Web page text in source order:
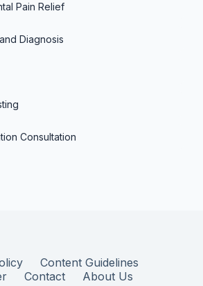
Pain Relief
Diagnosis
Consultation
Content Guidelines
Contact About Us